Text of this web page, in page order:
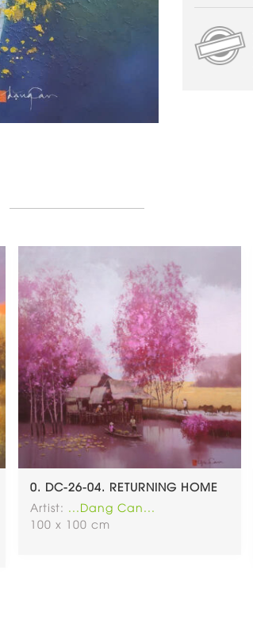
0. DC-26-04. RETURNING HOME
Artist: ...Dang Can...
100 x 100 cm